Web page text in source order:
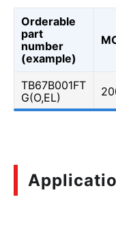
Orderable
part
number
(example)
TB67B001FT
G(O,EL)